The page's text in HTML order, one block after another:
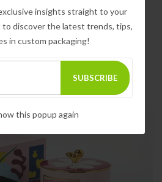
insights straight to your
to discover the latest trends, tips,
in custom packaging!
SUBSCRIBE
this popup again